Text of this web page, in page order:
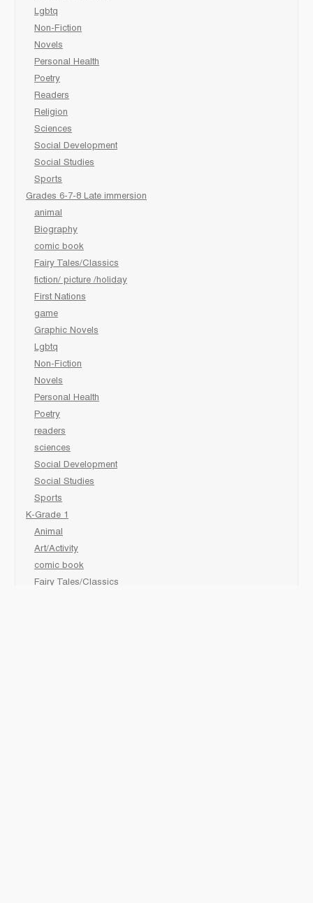
Lgbtq
Non-Fiction
Novels
Personal Health
Poetry
Readers
Religion
Sciences
Social Development
Social Studies
Sports
Grades 6-7-8 Late immersion
animal
Biography
comic book
Fairy Tales/Classics
fiction/ picture /holiday
First Nations
game
Graphic Novels
Lgbtq
Non-Fiction
Novels
Personal Health
Poetry
readers
sciences
Social Development
Social Studies
Sports
K-Grade 1
Animal
Art/Activity
comic book
Fairy Tales/Classics